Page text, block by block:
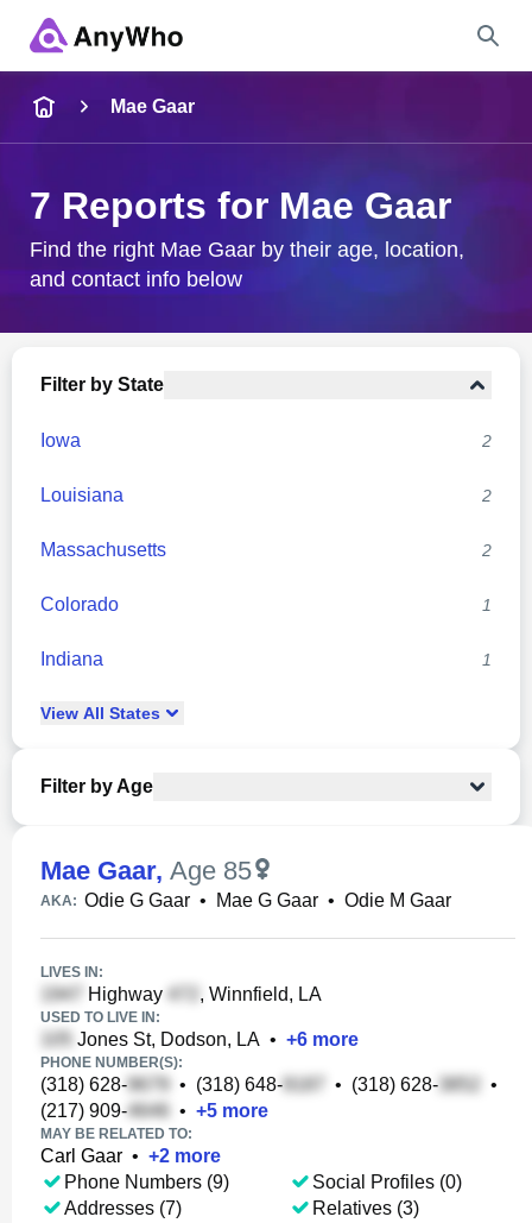
City & State
Mae Gaar
7 Reports for Mae Gaar
Find the right Mae Gaar by their age, location,
and contact info below
Filter by State
Iowa 2
Louisiana 2
Massachusetts 2
Colorado 1
Indiana 1
View All States
Filter by Age
Mae Gaar, Age 85
AKA: Odie G Gaar • Mae G Gaar • Odie M Gaar
LIVES IN:
Highway , Winnfield, LA
USED TO LIVE IN:
Jones St, Dodson, LA • +6 more
PHONE NUMBER(S):
(318) 628- • (318) 648- • (318) 628-
•
(217) 909-
• +5 more
MAY BE RELATED TO:
Carl Gaar • +2 more
Phone Numbers (9)
Addresses (7)
Social Profiles (0)
Relatives (3)